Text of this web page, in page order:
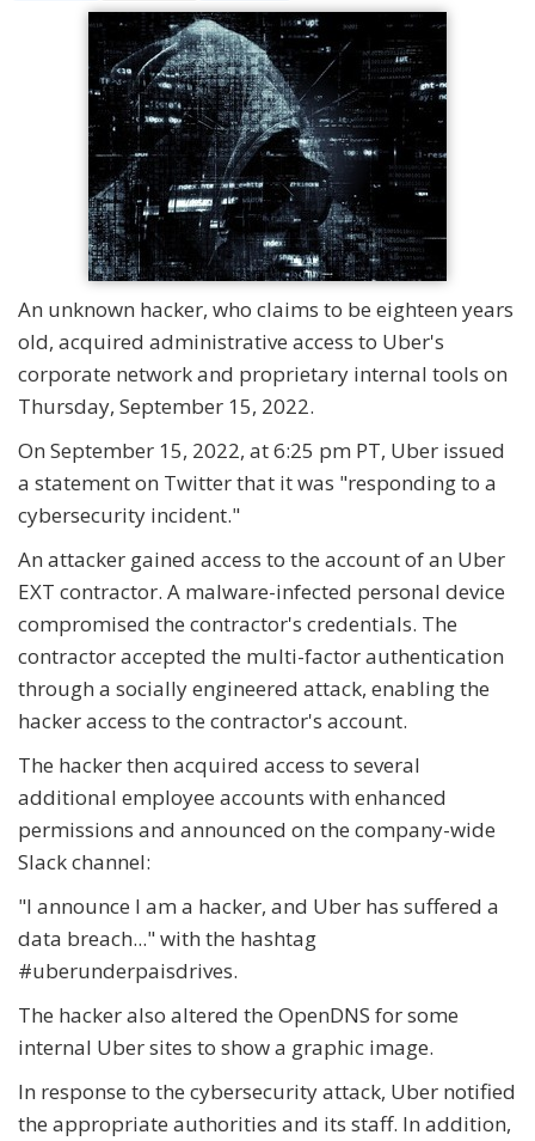
An unknown hacker, who claims to be eighteen years
old, acquired administrative access to Uber's
corporate network and proprietary internal tools on
Thursday, September 15, 2022.
On September 15, 2022, at 6:25 pm PT, Uber issued
a statement on Twitter that it was "responding to a
cybersecurity incident."
An attacker gained access to the account of an Uber
EXT contractor. A malware-infected personal device
compromised the contractor's credentials. The
contractor accepted the multi-factor authentication
through a socially engineered attack, enabling the
hacker access to the contractor's account.
The hacker then acquired access to several
additional employee accounts with enhanced
permissions and announced on the company-wide
Slack channel:
"I announce I am a hacker, and Uber has suffered a
data breach..." with the hashtag
#uberunderpaisdrives.
The hacker also altered the OpenDNS for some
internal Uber sites to show a graphic image.
In response to the cybersecurity attack, Uber notified
the appropriate authorities and its staff. In addition,